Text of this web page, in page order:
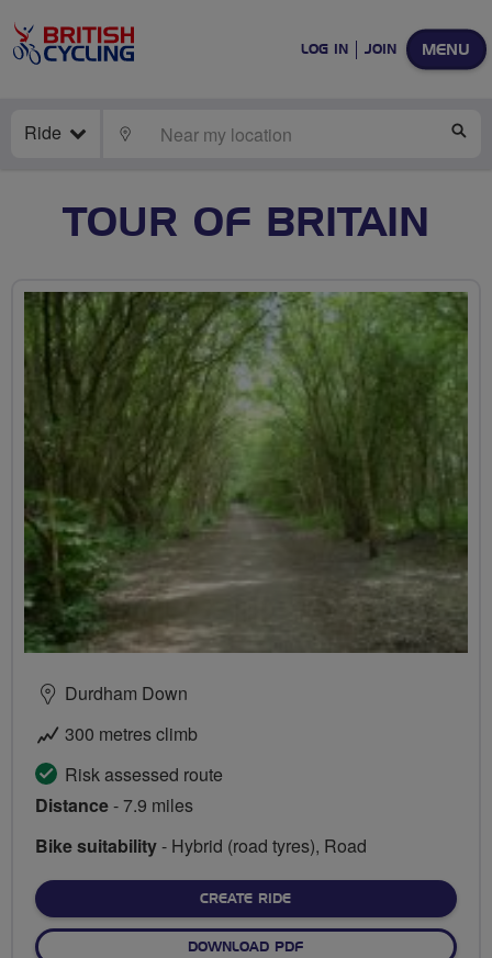
MENU
LOG IN JOIN
Ride LOCATE
TOUR OF BRITAIN
Durdham Down
300 metres climb
Risk assessed route
Distance- 7.9 miles
Bike suitability- Hybrid (road tyres), Road
CREATE RIDE
DOWNLOAD PDF